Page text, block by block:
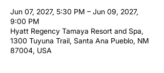
Jun 07, 2027, 5:30 PM – Jun 09, 2027,
9:00 PM
Hyatt Regency Tamaya Resort and Spa,
1300 Tuyuna Trail, Santa Ana Pueblo, NM
87004, USA